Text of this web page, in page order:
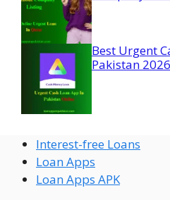
Best Urgent
Pakistan 2026
Interest-free Loans
Loan Apps
Loan Apps APK